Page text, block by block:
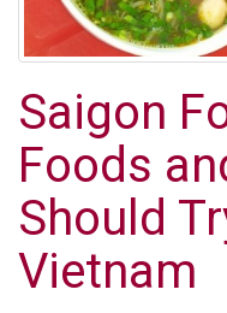
Saigon
Foods
Should
Vietnam